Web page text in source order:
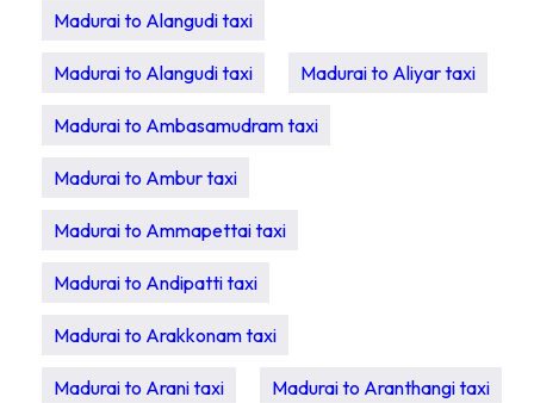
Madurai to Alangudi taxi
Madurai to Alangudi taxi Madurai to Aliyar taxi
Madurai to Ambasamudram taxi
Madurai to Ambur taxi
Madurai to Ammapettai taxi
Madurai to Andipatti taxi
Madurai to Arakkonam taxi
Madurai to Arani taxi Madurai to Aranthangi taxi